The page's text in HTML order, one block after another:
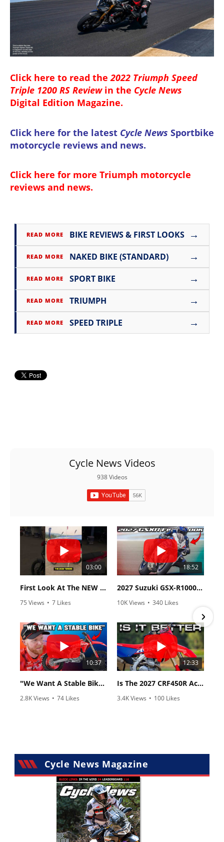
Click here to read the2022 Triumph Speed
Triple 1200 RS Reviewin the Cycle News
Digital Edition Magazine.
Click here for the latest Cycle News Sportbike
motorcycle reviews and news.
Click here for more Triumph motorcycle
reviews and news.
READ MORE BIKE REVIEWS & FIRST LOOKS →
READ MORE NAKED BIKE (STANDARD) →
READ MORE SPORT BIKE →
READ MORE TRIUMPH →
READ MORE SPEED TRIPLE →
Cycle News Videos
938 Videos
03:00
First Look At The NEW Tenere 700 World Raid!
75 Views • 7 Likes
18:52
2027 Suzuki GSX-R1000 First Look - Cycle News
10K Views • 340 Likes
10:37
"We Want A Stable Bike" Trey Canard Talks 2027 Honda CRF450R
2.8K Views • 74 Likes
12:33
Is The 2027 CRF450R Actually Better Than The 2026?
3.4K Views • 100 Likes
Cycle News Magazine